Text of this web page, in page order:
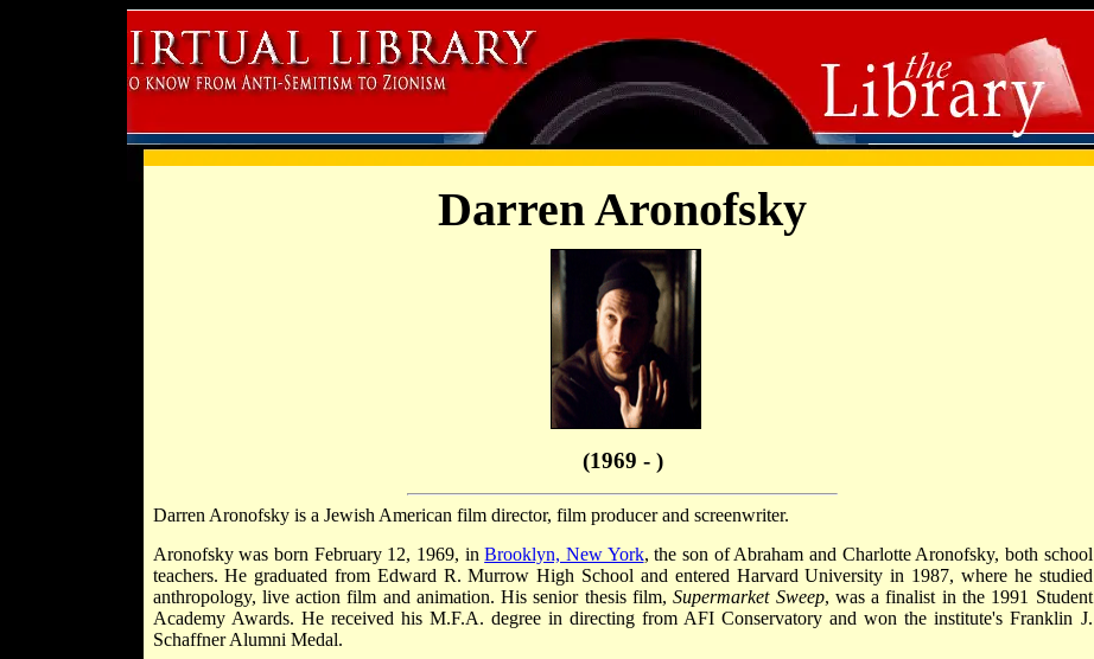
Darren Aronofsky
(1969 - )
Darren Aronofsky is a Jewish American film director, film producer and screenwriter.
Aronofsky was born February 12, 1969, inBrooklyn, New York, the son of Abraham and Charlotte Aronofsky, both school
teachers. He graduated from Edward R. Murrow High School and entered Harvard University in 1987, where he studied
anthropology, live action film and animation. His senior thesis film,Supermarket Sweep, was a finalist in the 1991 Student
Academy Awards. He received his M.F.A. degree in directing from AFI Conservatory and won the institute's Franklin J.
Schaffner Alumni Medal.